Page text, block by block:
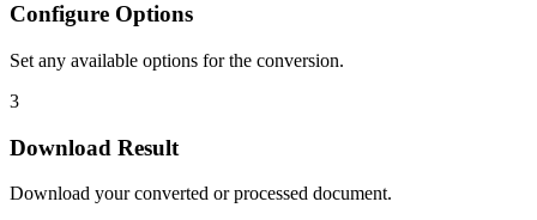
Configure Options
Set any available options for the conversion.
3
Download Result
Download your converted or processed document.